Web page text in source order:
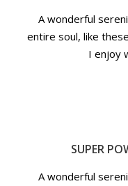
A wonderful
entire soul, like
I enjoy
SUPER
A wonderful